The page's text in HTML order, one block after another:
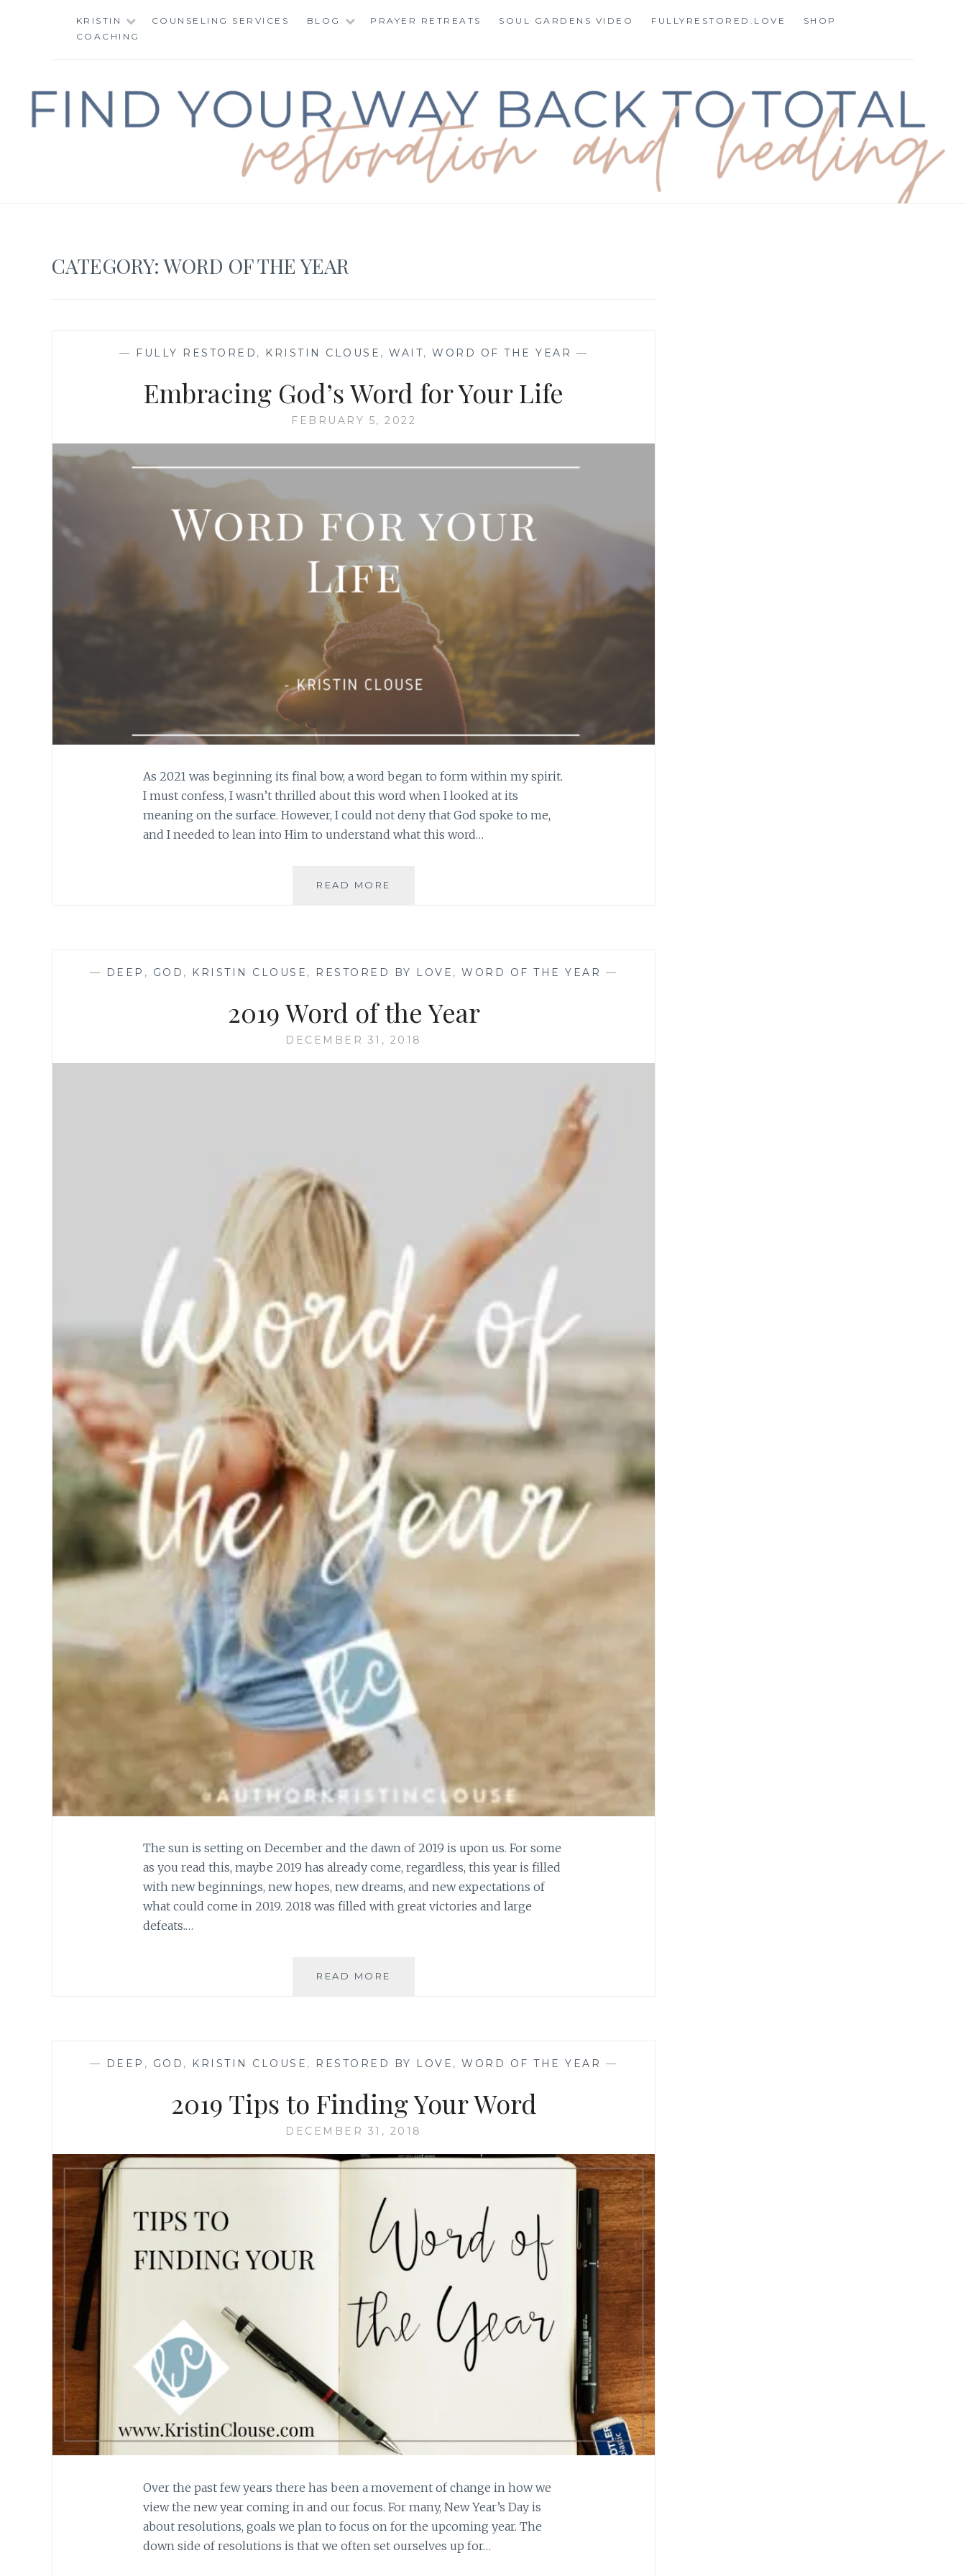
KRISTIN COUNSELING SERVICES BLOG PRAYER RETREATS SOUL GARDENS VIDEO FULLYRESTORED.LOVE
SHOP
COACHING
FIND YOUR WAY BACK TO TOTAL RESTORATION
CATEGORY:WORD OF THE YEAR
— FULLY RESTORED , KRISTIN CLOUSE , WAIT, WORD OF THE YEAR —
Embracing God’s Word for Your Life
FEBRUARY 5, 2022
As 2021 was beginning its final bow, a word began to form within my spirit.
I must confess, I wasn’t thrilled about this word when I looked at its
meaning on the surface. However, I could not deny that God spoke to me,
and I needed to lean into Him to understand what this word…
READ MORE
— DEEP , GOD , KRISTIN CLOUSE , RESTORED BY LOVE ,WORD OF THE YEAR —
2019 Word of the Year
DECEMBER 31, 2018
The sun is setting on December and the dawn of 2019 is upon us. For some
as you read this, maybe 2019 has already come, regardless, this year is filled
with new beginnings, new hopes, new dreams, and new expectations of
what could come in 2019. 2018 was filled with great victories and large
defeats.…
READ MORE
— DEEP , GOD , KRISTIN CLOUSE , RESTORED BY LOVE ,WORD OF THE YEAR —
2019 Tips to Finding Your Word
DECEMBER 31, 2018
Over the past few years there has been a movement of change in how we
view the new year coming in and our focus. For many, New Year’s Day is
about resolutions, goals we plan to focus on for the upcoming year. The
down side of resolutions is that we often set ourselves up for…